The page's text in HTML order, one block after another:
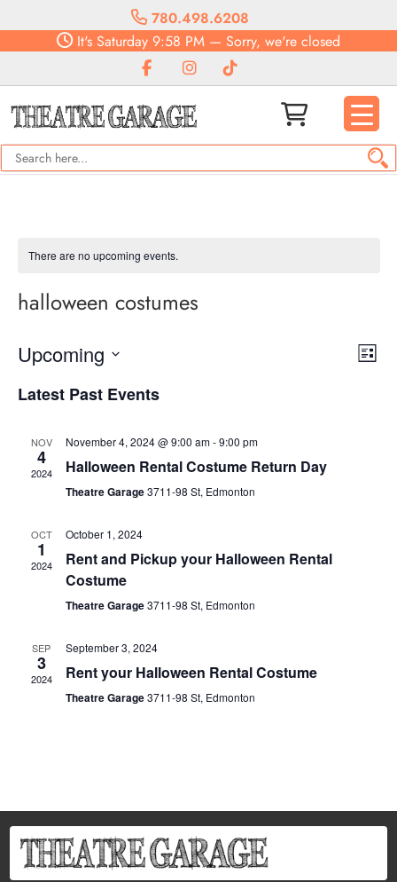
780.498.6208
It's Saturday 9:58 PM — Sorry, we're closed
There are no upcoming events.
halloween costumes
List
Upcoming
date.
Latest Past Events
NOV
4
2024
November 4, 2024 @ 9:00 am-9:00 pm
Halloween Rental Costume Return Day
Theatre Garage3711-98 St, Edmonton
OCT
1
2024
October 1, 2024
Rent and Pickup your Halloween Rental
Costume
Theatre Garage3711-98 St, Edmonton
SEP
3
2024
September 3, 2024
Rent your Halloween Rental Costume
Theatre Garage3711-98 St, Edmonton